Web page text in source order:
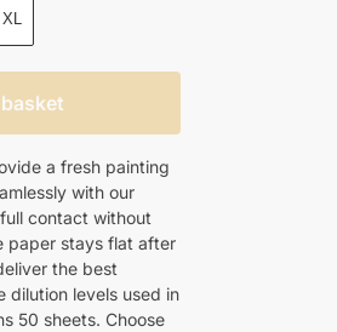
a fresh painting
with our
contact without
paper stays flat after
the best
dilution levels used in
50 sheets. Choose